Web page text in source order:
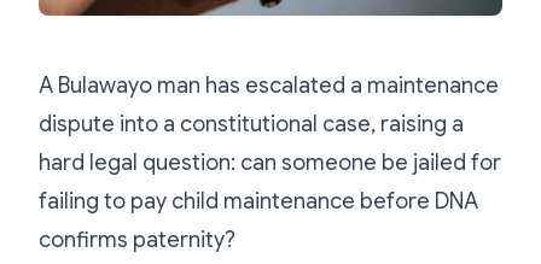
A Bulawayo man has escalated a maintenance
dispute into a constitutional case, raising a
hard legal question: can someone be jailed for
failing to pay child maintenance before DNA
confirms paternity?